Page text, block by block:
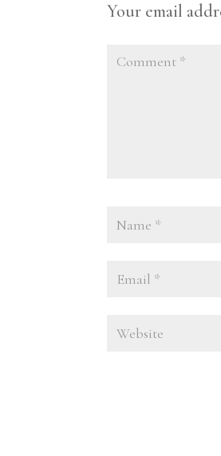
Your email